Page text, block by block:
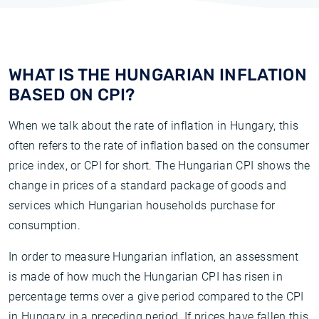
WHAT IS THE HUNGARIAN INFLATION
BASED ON CPI?
When we talk about the rate of inflation in Hungary, this
often refers to the rate of inflation based on the consumer
price index, or CPI for short. The Hungarian CPI shows the
change in prices of a standard package of goods and
services which Hungarian households purchase for
consumption.
In order to measure Hungarian inflation, an assessment
is made of how much the Hungarian CPI has risen in
percentage terms over a give period compared to the CPI